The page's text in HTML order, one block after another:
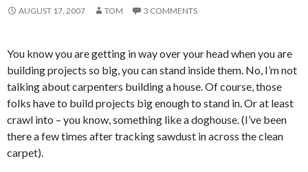
AUGUST 17, 2007 TOM 3 COMMENTS
You know you are getting in way over your head when you are
building projects so big, you can stand inside them. No, I’m not
talking about carpenters building a house. Of course, those
folks have to build projects big enough to stand in. Or at least
crawl into – you know, something like a doghouse. (I’ve been
there a few times after tracking sawdust in across the clean
carpet).